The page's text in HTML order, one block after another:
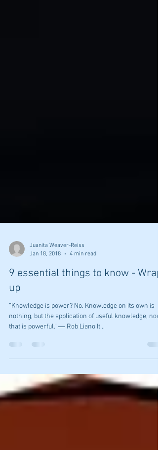
Juanita Weaver-Reiss
4 min read
9 essential things to know - Wrap
up
“Knowledge is power? No. Knowledge on its own is
nothing, but the application of useful knowledge, now